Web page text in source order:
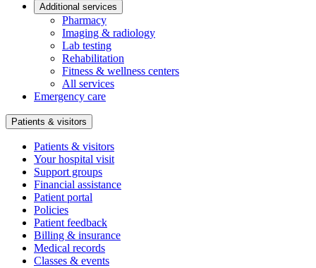
Additional services
Pharmacy
Imaging & radiology
Lab testing
Rehabilitation
Fitness & wellness centers
All services
Emergency care
Patients & visitors
Patients & visitors
Your hospital visit
Support groups
Financial assistance
Patient portal
Policies
Patient feedback
Billing & insurance
Medical records
Classes & events